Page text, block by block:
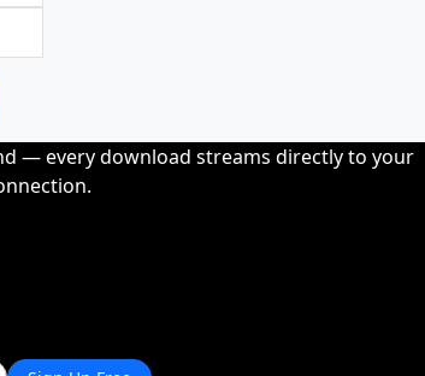
— every download streams directly to your